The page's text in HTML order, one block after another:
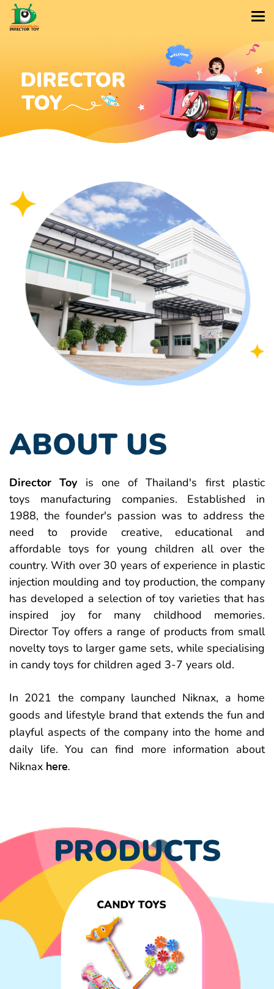
ABOUT US
Director Toy is one of Thailand's first plastic
toys manufacturing companies. Established in
1988, the founder's passion was to address the
need to provide creative, educational and
affordable toys for young children all over the
country. With over 30 years of experience in plastic
injection moulding and toy production, the company
has developed a selection of toy varieties that has
inspired joy for many childhood memories.
Director Toy offers a range of products from small
novelty toys to larger game sets, while specialising
in candy toys for children aged 3-7 years old.
In 2021 the company launched Niknax, a home
goods and lifestyle brand that extends the fun and
playful aspects of the company into the home and
daily life. You can find more information about
Niknax here.
PRODUCTS